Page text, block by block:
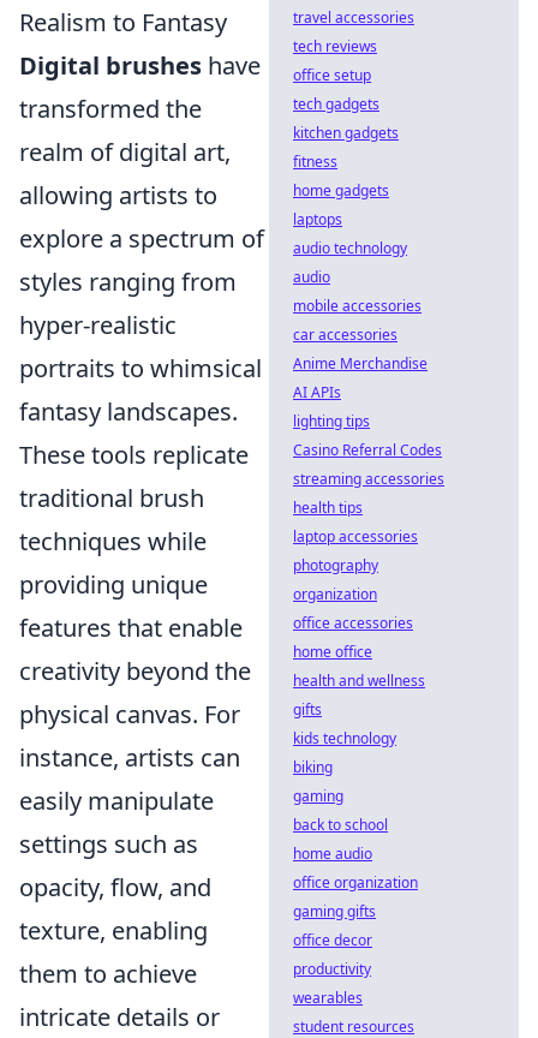
Realism to Fantasy
Digital brushes have
transformed the
realm of digital art,
allowing artists to
explore a spectrum of
styles ranging from
hyper-realistic
portraits to whimsical
fantasy landscapes.
These tools replicate
traditional brush
techniques while
providing unique
features that enable
creativity beyond the
physical canvas. For
instance, artists can
easily manipulate
settings such as
opacity, flow, and
texture, enabling
them to achieve
intricate details or
travel accessories
tech reviews
office setup
tech gadgets
kitchen gadgets
fitness
home gadgets
laptops
audio technology
audio
mobile accessories
car accessories
Anime Merchandise
AI APIs
lighting tips
Casino Referral Codes
streaming accessories
health tips
laptop accessories
photography
organization
office accessories
home office
health and wellness
gifts
kids technology
biking
gaming
back to school
home audio
office organization
gaming gifts
office decor
productivity
wearables
student resources